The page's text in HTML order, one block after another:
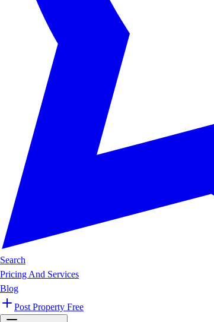
Search
Pricing And Services
Blog
Post Property Free